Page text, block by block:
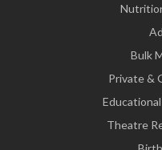
Bulk
Private &
Theatre